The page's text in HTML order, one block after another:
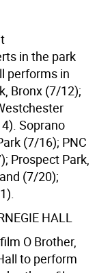
in the park
performs in
Bronx (7/12);
Soprano
(7/16); PNC
Prospect Park,
(7/20);
HALL
O Brother,
to perform